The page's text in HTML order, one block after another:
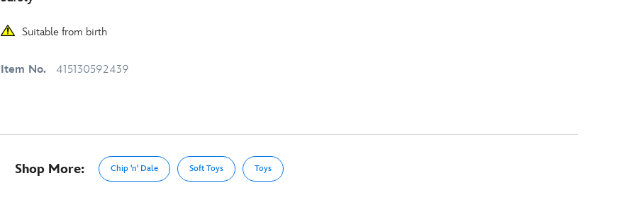
Suitable from birth
Item No. 415130592439
Shop More: Chip 'n' Dale Soft Toys Toys